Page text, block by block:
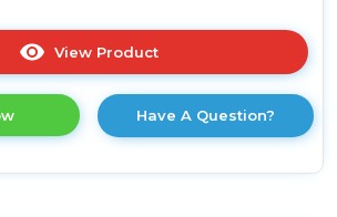
View Product
here
product
details
Have A Question?